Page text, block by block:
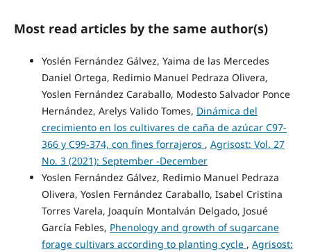
Most read articles by the same author(s)
Yoslén Fernández Gálvez, Yaima de las Mercedes
Daniel Ortega, Redimio Manuel Pedraza Olivera,
Yoslen Fernández Caraballo, Modesto Salvador Ponce
Hernández, Arelys Valido Tomes, Dinámica del
crecimiento en los cultivares de caña de azúcar C97-
366 y C99-374, con fines forrajeros , Agrisost: Vol. 27
No. 3 (2021): September -December
Yoslen Fernández Gálvez, Redimio Manuel Pedraza
Olivera, Yoslen Fernández Caraballo, Isabel Cristina
Torres Varela, Joaquín Montalván Delgado, Josué
García Febles, Phenology and growth of sugarcane
forage cultivars according to planting cycle , Agrisost: